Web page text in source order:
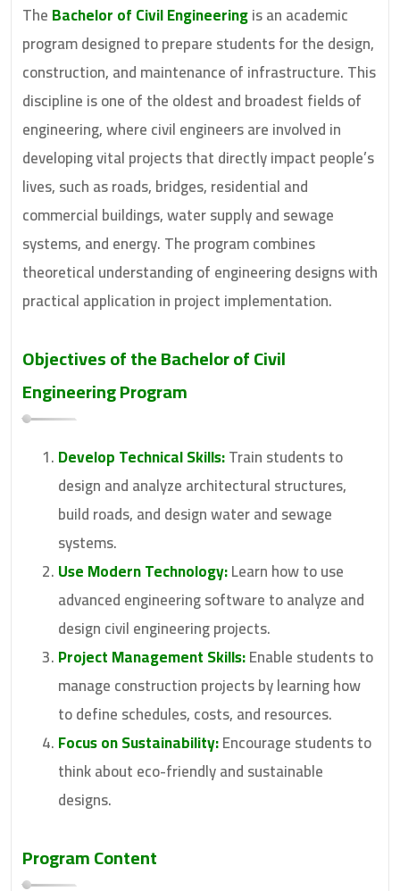
TheBachelor of Civil Engineeringis an academic
program designed to prepare students for the design,
construction, and maintenance of infrastructure. This
discipline is one of the oldest and broadest fields of
engineering, where civil engineers are involved in
developing vital projects that directly impact people’s
lives, such as roads, bridges, residential and
commercial buildings, water supply and sewage
systems, and energy. The program combines
theoretical understanding of engineering designs with
practical application in project implementation.
Objectives of theBachelor of Civil
EngineeringProgram
Develop Technical Skills:Train students to
design and analyze architectural structures,
build roads, and design water and sewage
systems.
Use Modern Technology:Learn how to use
advanced engineering software to analyze and
design civil engineering projects.
Project Management Skills:Enable students to
manage construction projects by learning how
to define schedules, costs, and resources.
Focus on Sustainability:Encourage students to
think about eco-friendly and sustainable
designs.
Program Content